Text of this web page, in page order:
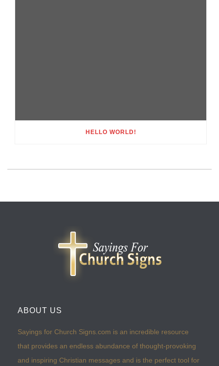
HELLO WORLD!
ABOUT US
Sayings for Church Signs.com is an incredible resource
that provides an endless abundance of thought-provoking
and inspiring Christian messages and is the perfect tool for